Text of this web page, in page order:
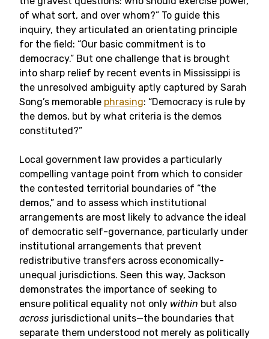
of what sort, and over whom?” To guide this
inquiry, they articulated an orientating principle
for the field: “Our basic commitment is to
democracy.” But one challenge that is brought
into sharp relief by recent events in Mississippi is
the unresolved ambiguity aptly captured by Sarah
Song’s memorable phrasing: “Democracy is rule by
the demos, but by what criteria is the demos
constituted?”
Local government law provides a particularly
compelling vantage point from which to consider
the contested territorial boundaries of “the
demos,” and to assess which institutional
arrangements are most likely to advance the ideal
of democratic self-governance, particularly under
institutional arrangements that prevent
redistributive transfers across economically-
unequal jurisdictions. Seen this way, Jackson
demonstrates the importance of seeking to
ensure political equality not only within but also
across jurisdictional units—the boundaries that
separate them understood not merely as politically